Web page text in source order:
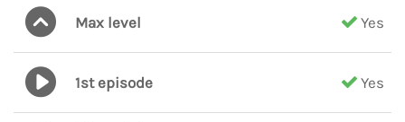
Max level Yes
1st episode Yes